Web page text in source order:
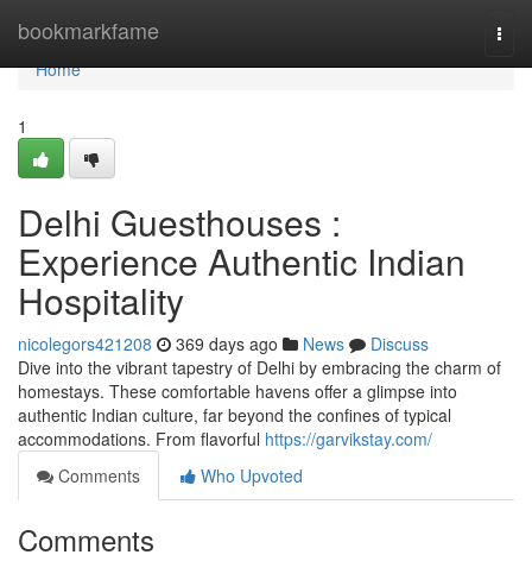
bookmarkfame
Home
Home
1
Delhi Guesthouses :
Experience Authentic Indian
Hospitality
nicolegors421208 369 days ago News
Discuss
Dive into the vibrant tapestry of Delhi by embracing the charm of
homestays. These comfortable havens offer a glimpse into
authentic Indian culture, far beyond the confines of typical
accommodations. From flavorful https://garvikstay.com/
Comments
Who Upvoted
Comments